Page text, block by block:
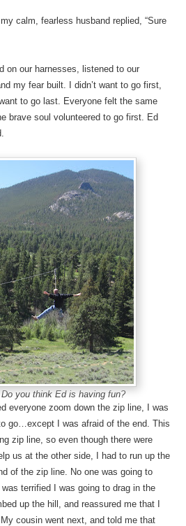
calm, fearless husband replied, “Sure
on our harnesses, listened to our
my fear built. I didn’t want to go first,
to go last. Everyone felt the same
brave soul volunteered to go first. Ed
Do you think Ed is having fun?
everyone zoom down the zip line, I was
go…except I was afraid of the end. This
zip line, so even though there were
us at the other side, I had to run up the
of the zip line. No one was going to
terrified I was going to drag in the
up the hill, and reassured me that I
cousin went next, and told me that